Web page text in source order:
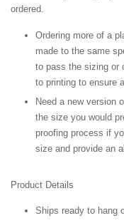
ordered.
Ordering more of a
made to the same
to pass the sizing or
to printing to ensure
Need a new version
the size you would
proofing process if
size and provide an
Product Details
Ships ready to hang